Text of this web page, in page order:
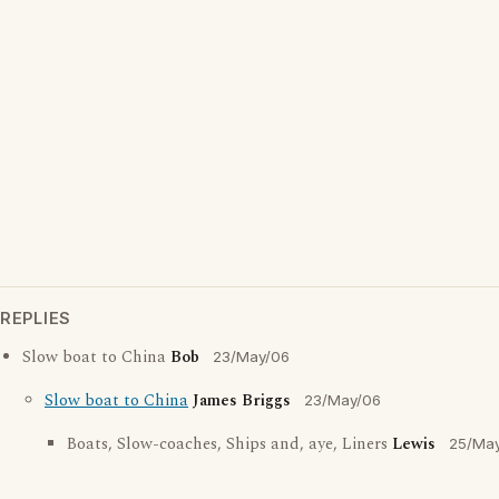
REPLIES
Slow boat to China Bob 23/May/06
Slow boat to ChinaJames Briggs 23/May/06
Boats, Slow-coaches, Ships and, aye, Liners Lewis 25/